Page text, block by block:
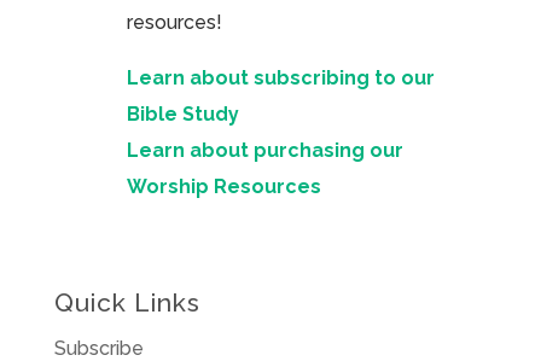
resources!
Learn about subscribing to our
Bible Study
Learn about purchasing our
Worship Resources
Quick Links
Subscribe